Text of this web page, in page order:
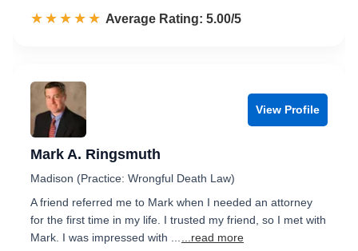
☆☆☆☆☆
★★★★★ Rated 5.0 out of 5
Average Rating: 5.00/5
View Profile
Mark A. Ringsmuth
Madison (Practice: Wrongful Death Law)
A friend referred me to Mark when I needed an attorney
for the first time in my life. I trusted my friend, so I met with
Mark. I was impressed with ...
...read more